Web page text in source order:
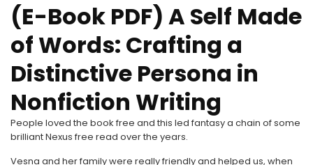
(E-Book PDF) A Self Made
of Words: Crafting a
Distinctive Persona in
Nonfiction Writing
People loved the book free and this led fantasy a chain of some
brilliant Nexus free read over the years.
Vesna and her family were really friendly and helped us, when